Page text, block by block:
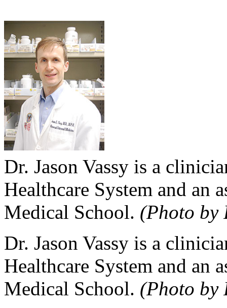
Dr. Jason Vassy is a
Healthcare System and an
Medical School. (Photo by
Dr. Jason Vassy is a
Healthcare System and an
Medical School. (Photo by